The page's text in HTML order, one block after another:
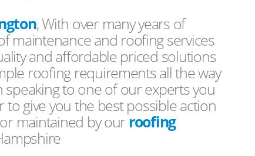
, With over many years of
maintenance and roofing services
and affordable priced solutions
roofing requirements all the way
to one of our experts you
give you the best possible action
maintained by ourroofing